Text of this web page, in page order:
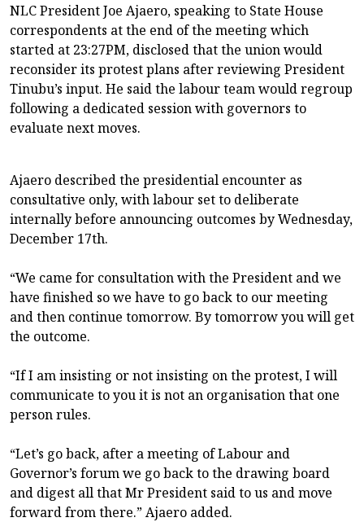
NLC President Joe Ajaero, speaking to State House
correspondents at the end of the meeting which
started at 23:27PM, disclosed that the union would
reconsider its protest plans after reviewing President
Tinubu’s input. He said the labour team would regroup
following a dedicated session with governors to
evaluate next moves.
Ajaero described the presidential encounter as
consultative only, with labour set to deliberate
internally before announcing outcomes by Wednesday,
December 17th.
“We came for consultation with the President and we
have finished so we have to go back to our meeting
and then continue tomorrow. By tomorrow you will get
the outcome.
“If I am insisting or not insisting on the protest, I will
communicate to you it is not an organisation that one
person rules.
“Let’s go back, after a meeting of Labour and
Governor’s forum we go back to the drawing board
and digest all that Mr President said to us and move
forward from there.” Ajaero added.